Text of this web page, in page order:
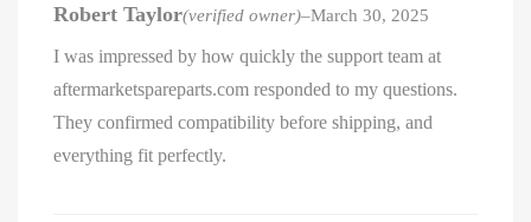
of 5
Robert Taylor(verified owner)–March 30, 2025
I was impressed by how quickly the support team at
aftermarketspareparts.com responded to my questions.
They confirmed compatibility before shipping, and
everything fit perfectly.